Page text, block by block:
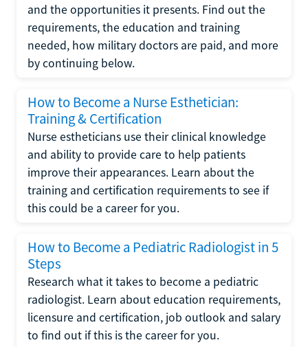
and the opportunities it presents. Find out the
requirements, the education and training
needed, how military doctors are paid, and more
by continuing below.
How to Become a Nurse Esthetician:
Training & Certification
Nurse estheticians use their clinical knowledge
and ability to provide care to help patients
improve their appearances. Learn about the
training and certification requirements to see if
this could be a career for you.
How to Become a Pediatric Radiologist in 5
Steps
Research what it takes to become a pediatric
radiologist. Learn about education requirements,
licensure and certification, job outlook and salary
to find out if this is the career for you.